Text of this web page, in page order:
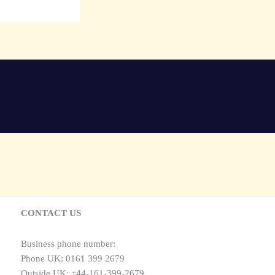
CONTACT US
Business phone number:
Phone UK: 0161 399 2679
Outside UK: +44-161-399-2679